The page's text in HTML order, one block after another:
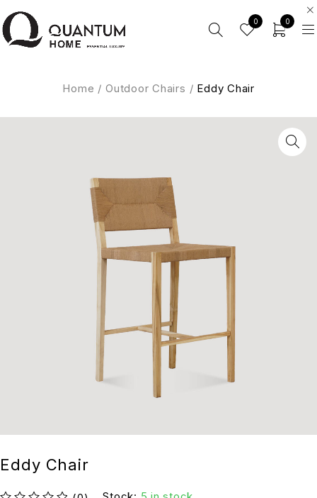
0 0
Home / Outdoor Chairs / Eddy Chair
Eddy Chair